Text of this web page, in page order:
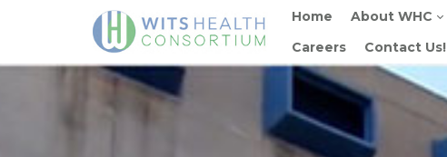
Home About WHC
Careers
Contact Us!